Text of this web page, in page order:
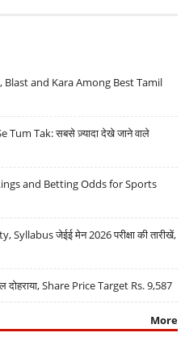
and Kara Among Best Tamil
Tak: सबसे ज़्यादा देखे जाने वाले
and Betting Odds for Sports
जेईई मेन 2026 परीक्षा की तारीखें,
Share Price Target Rs. 9,587
More